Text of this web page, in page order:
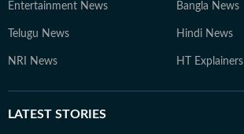
Entertainment News Bangla News
Telugu News Hindi News
NRI News HT Explainers
LATEST STORIES